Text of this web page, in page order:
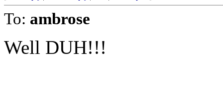
To: ambrose
Well DUH!!!